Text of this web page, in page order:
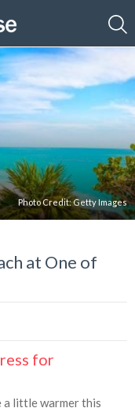
Photo Credit:Getty Images
at One of
for
a little warmer this